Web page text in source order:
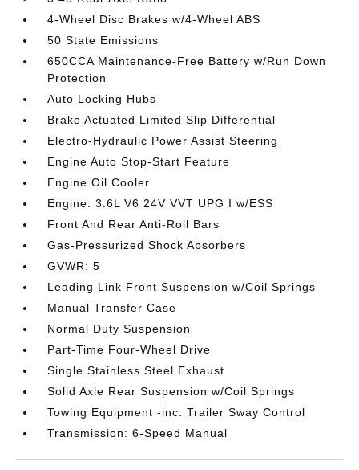
4-Wheel Disc Brakes w/4-Wheel ABS
50 State Emissions
650CCA Maintenance-Free Battery w/Run Down
Protection
Auto Locking Hubs
Brake Actuated Limited Slip Differential
Electro-Hydraulic Power Assist Steering
Engine Auto Stop-Start Feature
Engine Oil Cooler
Engine: 3.6L V6 24V VVT UPG I w/ESS
Front And Rear Anti-Roll Bars
Gas-Pressurized Shock Absorbers
GVWR: 5
Leading Link Front Suspension w/Coil Springs
Manual Transfer Case
Normal Duty Suspension
Part-Time Four-Wheel Drive
Single Stainless Steel Exhaust
Solid Axle Rear Suspension w/Coil Springs
Towing Equipment -inc: Trailer Sway Control
Transmission: 6-Speed Manual